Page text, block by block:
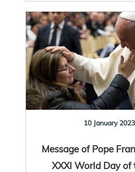
10 January 2023
Message of Pope
XXXI World Day of